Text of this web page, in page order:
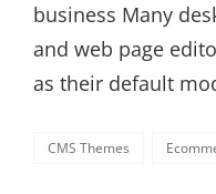
business Many
and web page
as their default
Categories
CMS Themes